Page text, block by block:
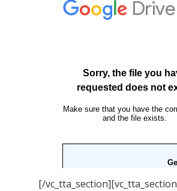
[/vc_tta_section][vc_tta_section